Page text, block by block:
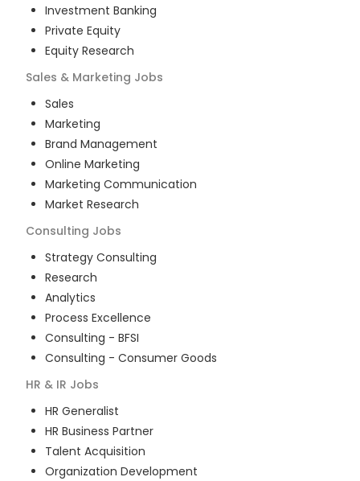
Investment Banking
Private Equity
Equity Research
Sales & Marketing Jobs
Sales
Marketing
Brand Management
Online Marketing
Marketing Communication
Market Research
Consulting Jobs
Strategy Consulting
Research
Analytics
Process Excellence
Consulting - BFSI
Consulting - Consumer Goods
HR & IR Jobs
HR Generalist
HR Business Partner
Talent Acquisition
Organization Development